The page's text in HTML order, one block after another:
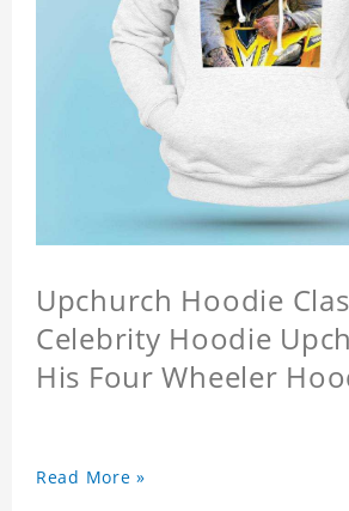
Upchurch Hoodie
Celebrity Hoodie
His Four Wheeler
Read More »